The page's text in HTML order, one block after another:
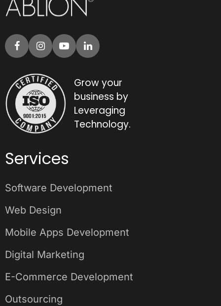
Grow your
business by
Leveraging
Technology.
Services
Software Development
Web Design
Mobile Apps Development
Digital Marketing
E-Commerce Development
Outsourcing